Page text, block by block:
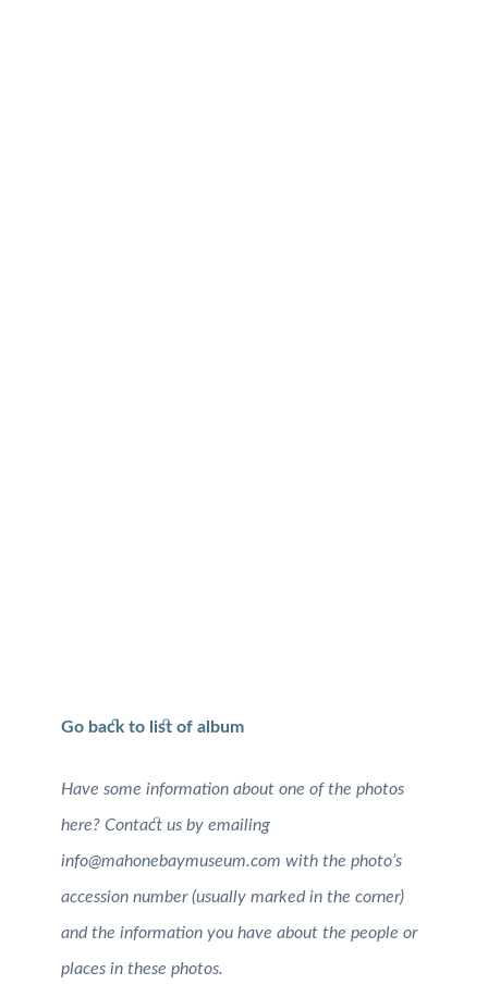
Go back to list of album
Have some information about one of the photos
here? Contact us by emailing
info@mahonebaymuseum.com with the photo’s
accession number (usually marked in the corner)
and the information you have about the people or
places in these photos.